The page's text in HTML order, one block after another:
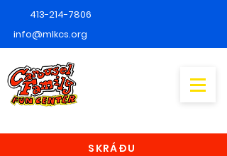
413-214-7806
info@mlkcs.org
SKRÁÐU